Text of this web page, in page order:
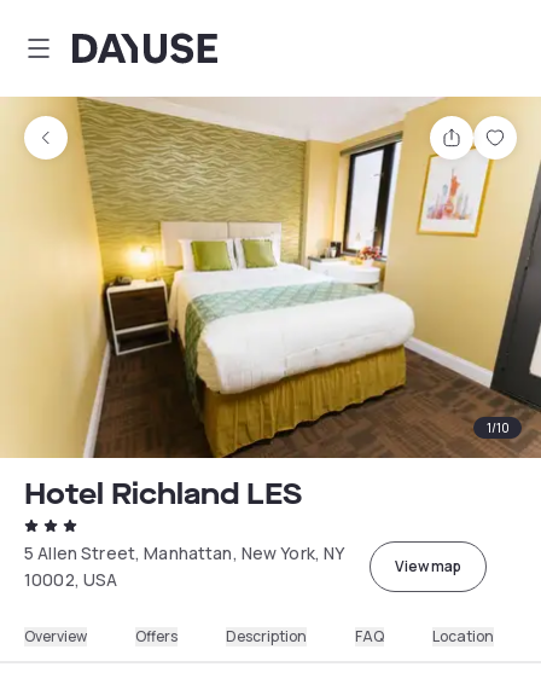
Dayuse
Share
1/10
Hotel Richland LES
5 Allen Street, Manhattan, New York, NY
10002, USA
View map
Overview Offers Description FAQ Location